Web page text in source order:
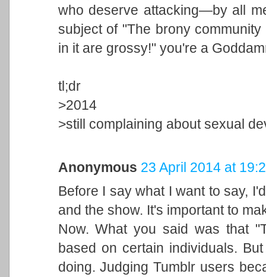
who deserve attacking—by all
subject of "The brony
in it are grossy!" you're a
tl;dr
>2014
>still complaining about sexual
Anonymous 23 April 2014 at
Before I say what I want to say,
and the show. It's important to
Now. What you said was that
based on certain individuals.
doing. Judging Tumblr users